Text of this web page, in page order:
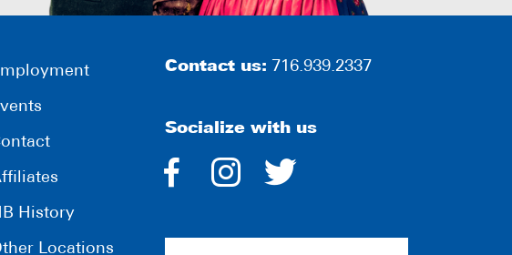
History
Locations
Contact us: 716.939.2337
Socialize with us
dashicons-
dashicons-